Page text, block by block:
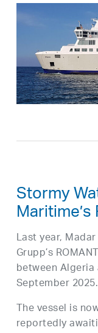
Stormy
Last year,
Grupp’s
between
September 2025.
The vessel is
reportedly